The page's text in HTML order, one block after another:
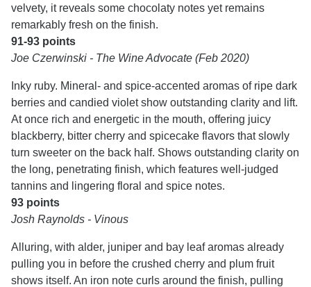
velvety, it reveals some chocolaty notes yet remains
remarkably fresh on the finish.
91-93 points
Joe Czerwinski - The Wine Advocate (Feb 2020)
Inky ruby. Mineral- and spice-accented aromas of ripe dark
berries and candied violet show outstanding clarity and lift.
At once rich and energetic in the mouth, offering juicy
blackberry, bitter cherry and spicecake flavors that slowly
turn sweeter on the back half. Shows outstanding clarity on
the long, penetrating finish, which features well-judged
tannins and lingering floral and spice notes.
93 points
Josh Raynolds - Vinous
Alluring, with alder, juniper and bay leaf aromas already
pulling you in before the crushed cherry and plum fruit
shows itself. An iron note curls around the finish, pulling